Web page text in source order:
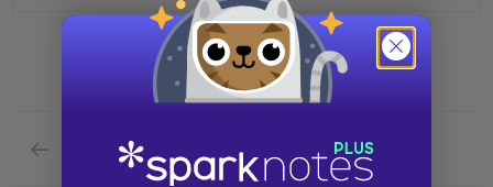
Previous section
Summary Quick Quiz